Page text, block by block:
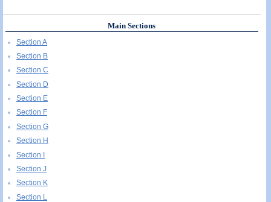
Main Sections
Section A
Section B
Section C
Section D
Section E
Section F
Section G
Section H
Section I
Section J
Section K
Section L